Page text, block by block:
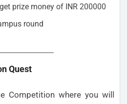
prize money of INR 200000
round
Quest
Competition where you will